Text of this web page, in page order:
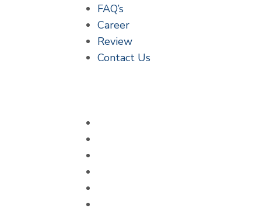
FAQ’s
Career
Review
Contact Us